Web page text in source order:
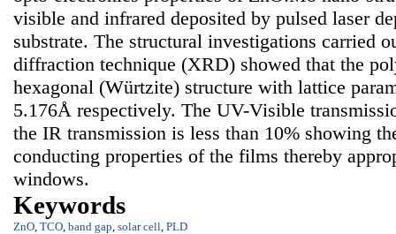
visible and infrared deposited by pulsed laser
substrate. The structural investigations carried
diffraction technique (XRD) showed that the
hexagonal (Würtzite) structure with lattice
5.176Å respectively. The UV-Visible
the IR transmission is less than 10% showing
conducting properties of the films thereby
windows.
Keywords
ZnO TCO band gap solar cell PLD